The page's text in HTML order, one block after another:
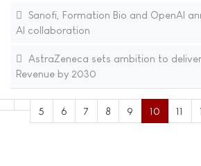
Sanofi, Formation Bio and OpenAI
AI collaboration
AstraZeneca sets ambition to
Revenue by 2030
5 6 7 8 9 10 11